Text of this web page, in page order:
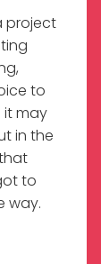
project
to
it may
in the
to
way.